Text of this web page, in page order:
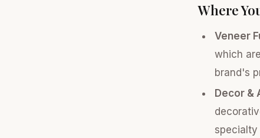
Where
Veneer
which
brand's
Decor &
specialty